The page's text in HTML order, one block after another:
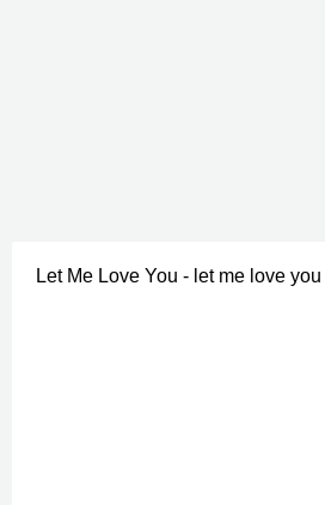
Let Me Love You - let me love you